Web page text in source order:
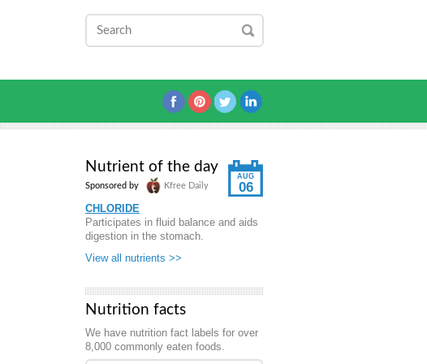
AUG
06
Nutrient of the day
Sponsored by Kfree Daily
CHLORIDE
Participates in fluid balance and aids
digestion in the stomach.
View all nutrients >>
Nutrition facts
We have nutrition fact labels for over
8,000 commonly eaten foods.